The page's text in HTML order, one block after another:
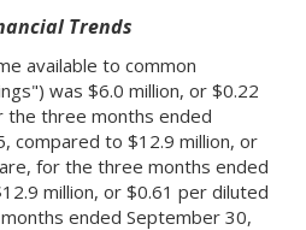
Trends
available to common
was $6.0 million, or $0.22
the three months ended
compared to $12.9 million, or
for the three months ended
million, or $0.61 per diluted
ended September 30,